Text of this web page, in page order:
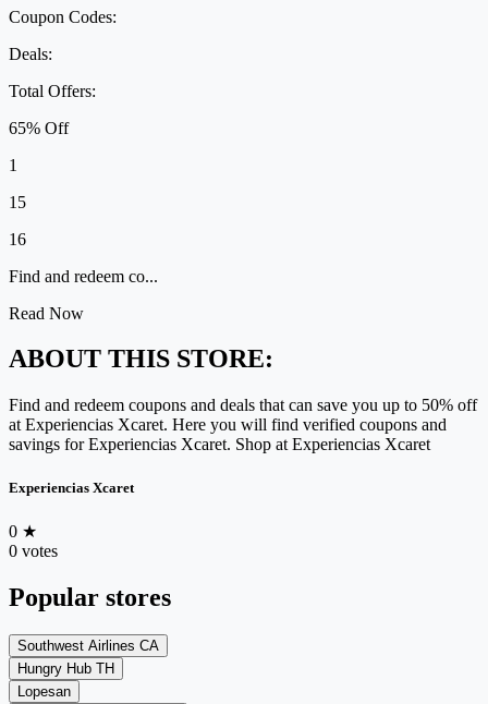
Coupon Codes:
Deals:
Total Offers:
65% Off
1
15
16
Find and redeem co...
Read Now
ABOUT THIS STORE:
Find and redeem coupons and deals that can save you up to 50% off
at Experiencias Xcaret. Here you will find verified coupons and
savings for Experiencias Xcaret. Shop at Experiencias Xcaret
Experiencias Xcaret
0 ★
0 votes
Popular stores
Southwest Airlines CA
Hungry Hub TH
Lopesan